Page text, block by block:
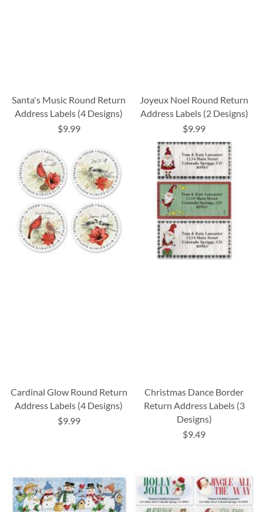
Santa's Music Round Return
Address Labels (4 Designs)
$9.99
Joyeux Noel Round Return
Address Labels (2 Designs)
$9.99
Cardinal Glow Round Return
Address Labels (4 Designs)
$9.99
Christmas Dance Border
Return Address Labels (3
Designs)
$9.49